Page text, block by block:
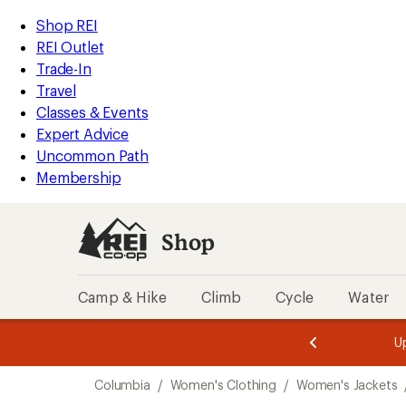
REI
Accessibility
Statement
Skip
to
main
content
Skip
to
Shop
REI
categories
Shop REI
REI Outlet
Trade-In
Travel
Classes & Events
Expert Advice
Uncommon Path
Membership
Shop
Camp & Hike Climb Cycle Water
3.
of
3.
of
3.
Columbia / Women's Clothing / Women's Jackets